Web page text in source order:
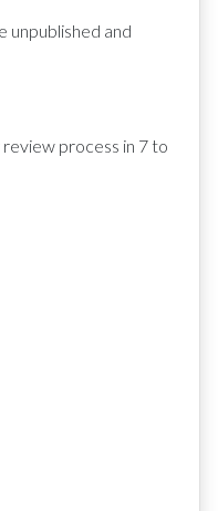
unpublished and
process in 7 to